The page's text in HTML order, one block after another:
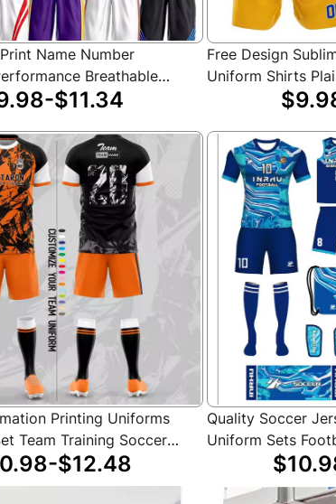
Name Number
Breathable
Jersey Sets for
$11.34
Free Design
Uniform Shirts
Custom Team
Printing Uniforms
Team Training Soccer
Thai Football Jerseys
$12.48
Quality Soccer
Uniform Sets
Winter Unisex